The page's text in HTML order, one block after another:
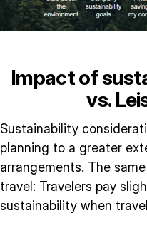
Impact of
vs.
Sustainability
planning to a greater
arrangements. The
travel: Travelers pay
sustainability when